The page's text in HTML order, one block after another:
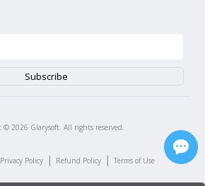
© 2026 Glarysoft. All rights reserved.
Privacy Policy | Refund Policy | Terms of Use